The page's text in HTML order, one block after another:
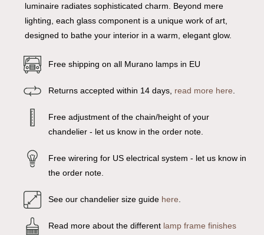
luminaire radiates sophisticated charm. Beyond mere
lighting, each glass component is a unique work of art,
designed to bathe your interior in a warm, elegant glow.
Free shipping on all Murano lamps in EU
Returns accepted within 14 days, read more here
Free adjustment of the chain/height of your
chandelier - let us know in the order note.
Free wirering for US electrical system - let us know in
the order note.
See our chandelier size guide here
Read more about the different lamp frame finishes